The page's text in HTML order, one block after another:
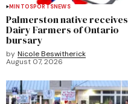
MINTOSPORTSNEWS
Palmerston native receives
Dairy Farmers of Ontario
bursary
by Nicole Beswitherick
August 07, 2026